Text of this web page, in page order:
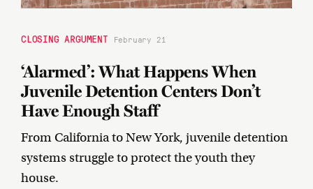
CLOSING ARGUMENT February 21
‘Alarmed’: What Happens When
Juvenile Detention Centers Don’t
Have Enough Staff
From California to New York, juvenile detention
systems struggle to protect the youth they
house.